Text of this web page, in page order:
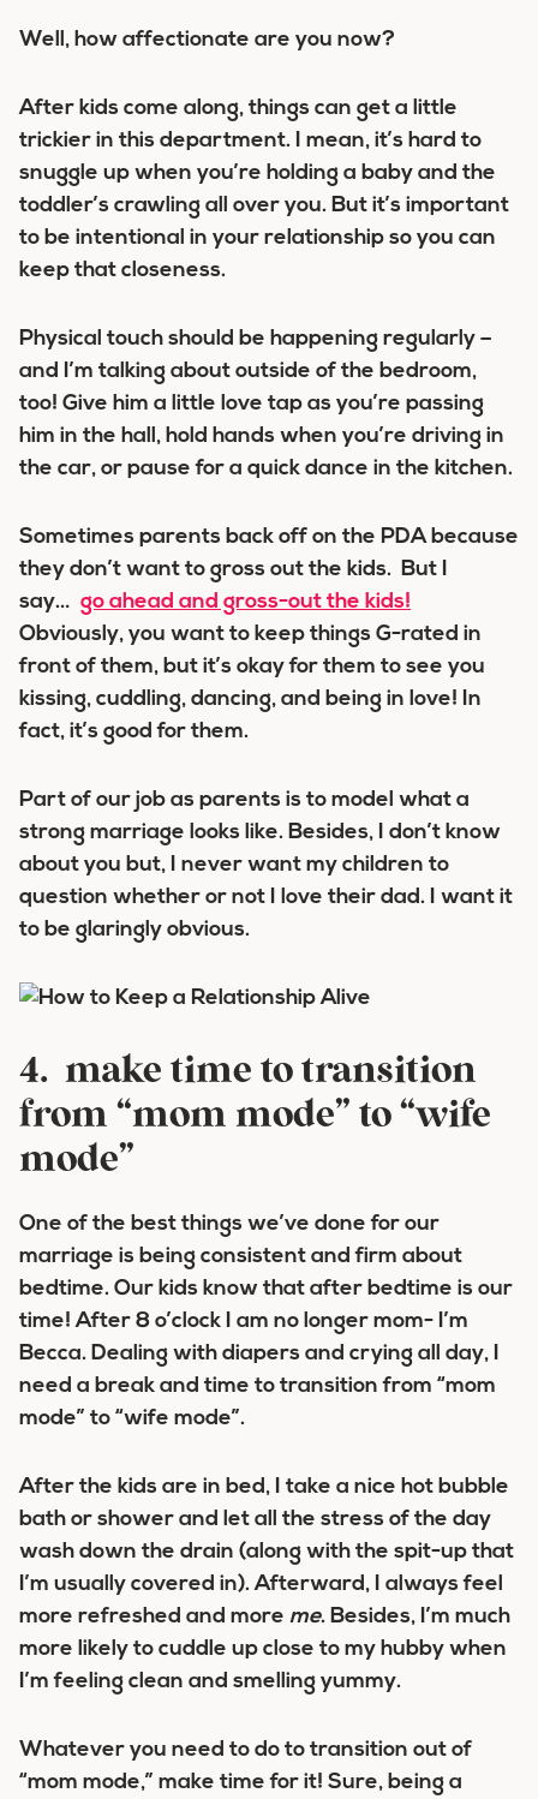
Well, how affectionate are you now?
After kids come along, things can get a little
trickier in this department. I mean, it’s hard to
snuggle up when you’re holding a baby and the
toddler’s crawling all over you. But it’s important
to be intentional in your relationship so you can
keep that closeness.
Physical touch should be happening regularly –
and I’m talking about outside of the bedroom,
too! Give him a little love tap as you’re passing
him in the hall, hold hands when you’re driving in
the car, or pause for a quick dance in the kitchen.
Sometimes parents back off on the PDA because
they don’t want to gross out the kids. But I
say… go ahead and gross-out the kids!
Obviously, you want to keep things G-rated in
front of them, but it’s okay for them to see you
kissing, cuddling, dancing, and being in love! In
fact, it’s good for them.
Part of our job as parents is to model what a
strong marriage looks like. Besides, I don’t know
about you but, I never want my children to
question whether or not I love their dad. I want it
to be glaringly obvious.
4. make time to transition
from “mom mode” to “wife
mode”
One of the best things we’ve done for our
marriage is being consistent and firm about
bedtime. Our kids know that after bedtime is our
time! After 8 o’clock I am no longer mom- I’m
Becca. Dealing with diapers and crying all day, I
need a break and time to transition from “mom
mode” to “wife mode”.
After the kids are in bed, I take a nice hot bubble
bath or shower and let all the stress of the day
wash down the drain (along with the spit-up that
I’m usually covered in). Afterward, I always feel
more refreshed and more me. Besides, I’m much
more likely to cuddle up close to my hubby when
I’m feeling clean and smelling yummy.
Whatever you need to do to transition out of
“mom mode,” make time for it! Sure, being a